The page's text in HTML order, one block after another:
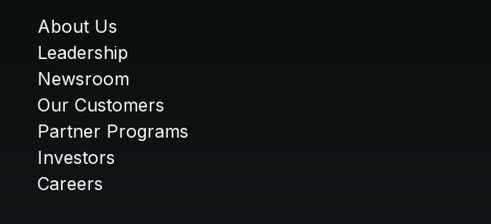
About Us
Leadership
Newsroom
Our Customers
Partner Programs
Investors
Careers